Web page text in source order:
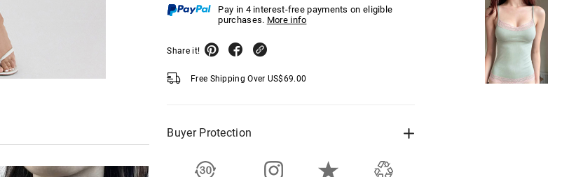
Pay in 4 interest-free payments on eligible
purchases. More info
Share it!
Free Shipping Over US$69.00
Buyer Protection